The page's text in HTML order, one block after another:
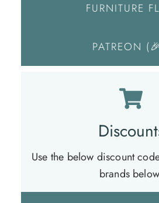
FURNITURE
PATREON
Use the below discount
brands